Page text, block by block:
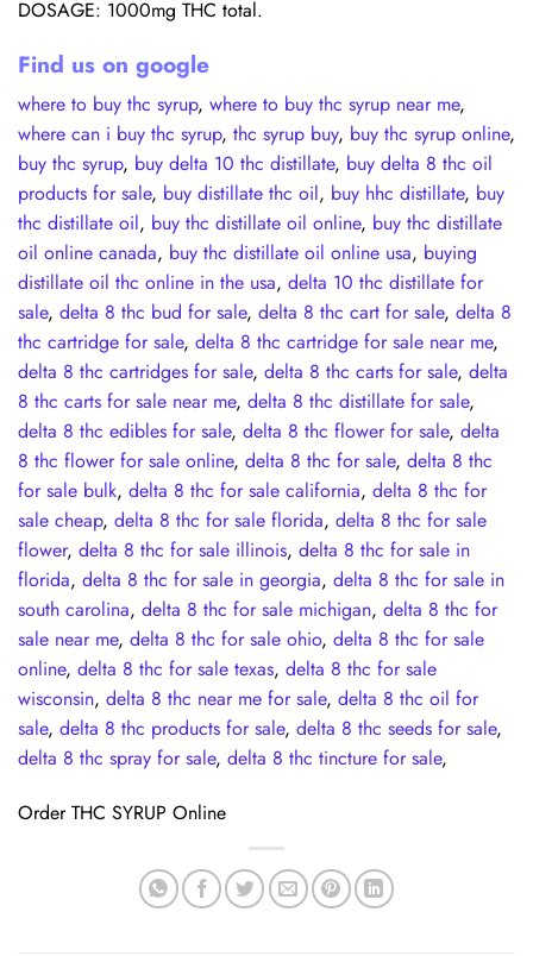
DOSAGE: 1000mg THC total.
Find us on google
where to buy thc syrup, where to buy thc syrup near me,
where can i buy thc syrup, thc syrup buy, buy thc syrup online,
buy thc syrup, buy delta 10 thc distillate, buy delta 8 thc oil
products for sale, buy distillate thc oil, buy hhc distillate, buy
thc distillate oil, buy thc distillate oil online, buy thc distillate
oil online canada, buy thc distillate oil online usa, buying
distillate oil thc online in the usa, delta 10 thc distillate for
sale, delta 8 thc bud for sale, delta 8 thc cart for sale, delta 8
thc cartridge for sale, delta 8 thc cartridge for sale near me,
delta 8 thc cartridges for sale, delta 8 thc carts for sale, delta
8 thc carts for sale near me, delta 8 thc distillate for sale,
delta 8 thc edibles for sale, delta 8 thc flower for sale, delta
8 thc flower for sale online, delta 8 thc for sale, delta 8 thc
for sale bulk, delta 8 thc for sale california, delta 8 thc for
sale cheap, delta 8 thc for sale florida, delta 8 thc for sale
flower, delta 8 thc for sale illinois, delta 8 thc for sale in
florida, delta 8 thc for sale in georgia, delta 8 thc for sale in
south carolina, delta 8 thc for sale michigan, delta 8 thc for
sale near me, delta 8 thc for sale ohio, delta 8 thc for sale
online, delta 8 thc for sale texas, delta 8 thc for sale
wisconsin, delta 8 thc near me for sale, delta 8 thc oil for
sale, delta 8 thc products for sale, delta 8 thc seeds for sale,
delta 8 thc spray for sale, delta 8 thc tincture for sale,
Order THC SYRUP Online